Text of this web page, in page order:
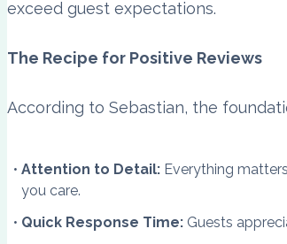
exceed guest expectations.
The Recipe for Positive Reviews
According to Sebastian, the
Attention to Detail: Everything
you care.
Quick Response Time: Guests